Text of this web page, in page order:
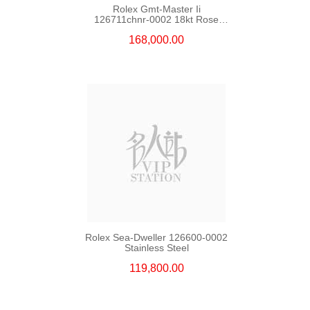
Rolex Gmt-Master Ii
126711chnr-0002 18kt Rose
168,000.00
Rolex Sea-Dweller 126600-0002
Stainless Steel
119,800.00